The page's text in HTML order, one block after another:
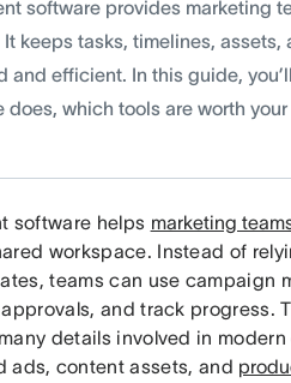
software provides marketing
keeps tasks, timelines,
and efficient. In this guide,
does, which tools are worth
software helps marketing
workspace. Instead of
teams can use campaign
and track progress.
details involved in
ads, content assets, and